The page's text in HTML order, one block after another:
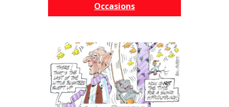
Occasions